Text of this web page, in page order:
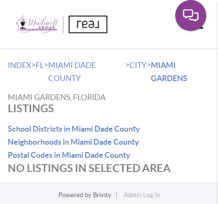
INDEX>FL >MIAMI DADE
COUNTY
>CITY>MIAMI
GARDENS
MIAMI GARDENS, FLORIDA
LISTINGS
School Districts in Miami Dade County
Neighborhoods in Miami Dade County
Postal Codes in Miami Dade County
NO LISTINGS IN SELECTED AREA
Powered by Brivity
Admin Log In